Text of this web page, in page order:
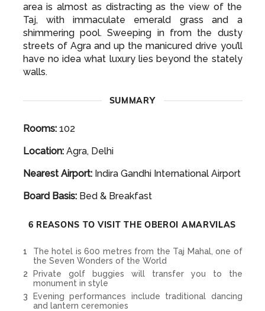
area is almost as distracting as the view of the
Taj, with immaculate emerald grass and a
shimmering pool. Sweeping in from the dusty
streets of Agra and up the manicured drive you’ll
have no idea what luxury lies beyond the stately
walls.
SUMMARY
Rooms:102
Location:Agra, Delhi
Nearest Airport:Indira Gandhi International Airport
Board Basis:Bed & Breakfast
6 REASONS TO VISIT THE OBEROI AMARVILAS
The hotel is 600 metres from the Taj Mahal, one of
the Seven Wonders of the World
Private golf buggies will transfer you to the
monument in style
Evening performances include traditional dancing
and lantern ceremonies